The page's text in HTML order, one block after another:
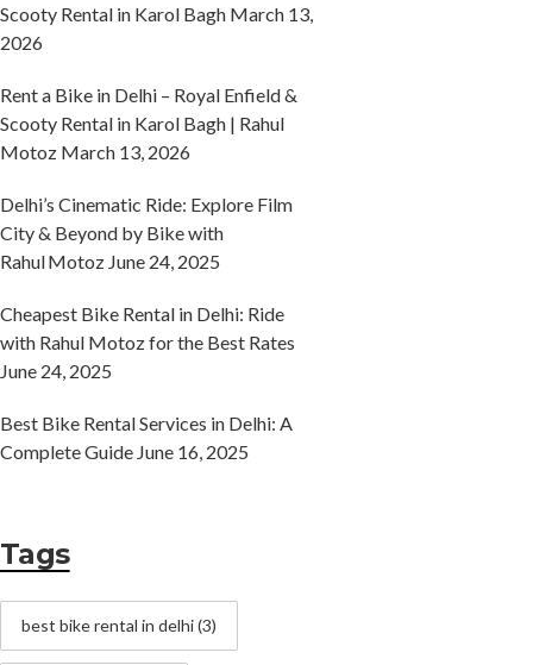
Scooty Rental in Karol Bagh March 13,
2026
Rent a Bike in Delhi – Royal Enfield &
Scooty Rental in Karol Bagh | Rahul
Motoz March 13, 2026
Delhi’s Cinematic Ride: Explore Film
City & Beyond by Bike with
Rahul Motoz June 24, 2025
Cheapest Bike Rental in Delhi: Ride
with Rahul Motoz for the Best Rates
June 24, 2025
Best Bike Rental Services in Delhi: A
Complete Guide June 16, 2025
Tags
best bike rental in delhi(3)